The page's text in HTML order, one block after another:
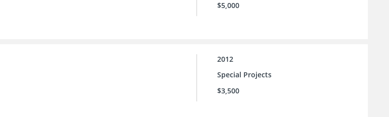
$5,000
2012
Special Projects
$3,500